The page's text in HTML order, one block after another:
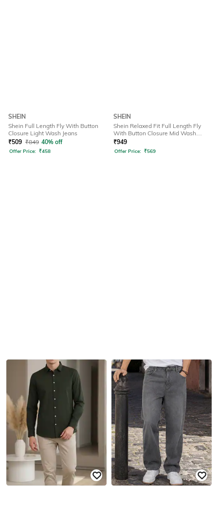
SHEIN
Shein Full Length Fly With Button
Closure Light Wash Jeans
₹509 ₹849 40% off
Offer Price: ₹458
SHEIN
Shein Relaxed Fit Full Length Fly
With Button Closure Mid Wash
Jeans
₹949
Offer Price: ₹569